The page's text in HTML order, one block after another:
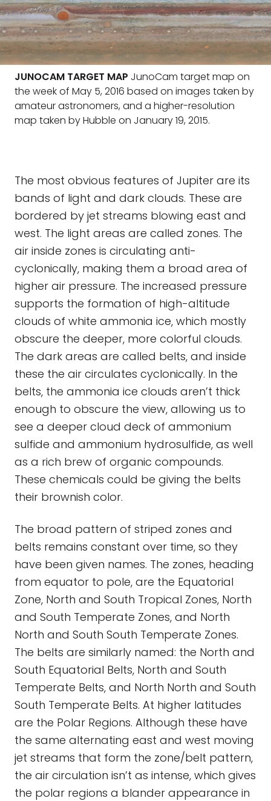
JUNOCAM TARGET MAP JunoCam target map on
the week of May 5, 2016 based on images taken by
amateur astronomers, and a higher-resolution
map taken by Hubble on January 19, 2015.
The most obvious features of Jupiter are its
bands of light and dark clouds. These are
bordered by jet streams blowing east and
west. The light areas are called zones. The
air inside zones is circulating anti-
cyclonically, making them a broad area of
higher air pressure. The increased pressure
supports the formation of high-altitude
clouds of white ammonia ice, which mostly
obscure the deeper, more colorful clouds.
The dark areas are called belts, and inside
these the air circulates cyclonically. In the
belts, the ammonia ice clouds aren’t thick
enough to obscure the view, allowing us to
see a deeper cloud deck of ammonium
sulfide and ammonium hydrosulfide, as well
as a rich brew of organic compounds.
These chemicals could be giving the belts
their brownish color.
The broad pattern of striped zones and
belts remains constant over time, so they
have been given names. The zones, heading
from equator to pole, are the Equatorial
Zone, North and South Tropical Zones, North
and South Temperate Zones, and North
North and South South Temperate Zones.
The belts are similarly named: the North and
South Equatorial Belts, North and South
Temperate Belts, and North North and South
South Temperate Belts. At higher latitudes
are the Polar Regions. Although these have
the same alternating east and west moving
jet streams that form the zone/belt pattern,
the air circulation isn’t as intense, which gives
the polar regions a blander appearance in